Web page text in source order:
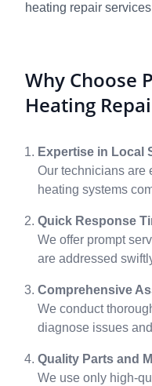
heating repair
Why Choose
Heating
Expertise in Local
Our technicians are
heating systems
Quick Response
We offer prompt
are addressed
Comprehensive
We conduct
diagnose issues
Quality Parts and
We use only high-